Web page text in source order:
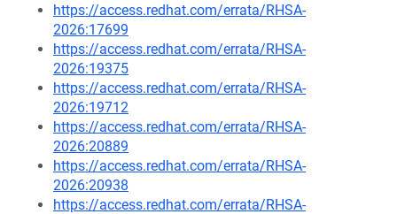
https://access.redhat.com/errata/RHSA-
2026:17699
https://access.redhat.com/errata/RHSA-
2026:19375
https://access.redhat.com/errata/RHSA-
2026:19712
https://access.redhat.com/errata/RHSA-
2026:20889
https://access.redhat.com/errata/RHSA-
2026:20938
https://access.redhat.com/errata/RHSA-